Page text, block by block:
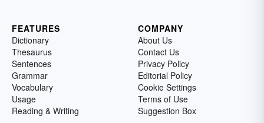
FEATURES
Dictionary
Thesaurus
Sentences
Grammar
Vocabulary
Usage
Reading & Writing
COMPANY
About Us
Contact Us
Privacy Policy
Editorial Policy
Cookie Settings
Terms of Use
Suggestion Box